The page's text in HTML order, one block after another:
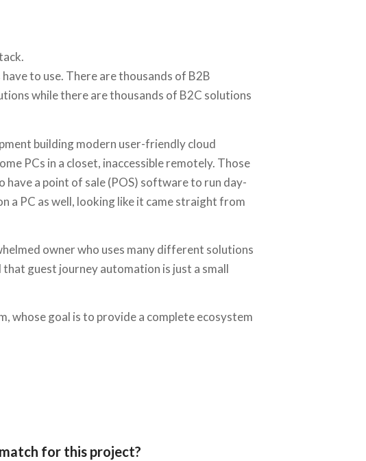
to use. There are thousands of B2B
while there are thousands of B2C solutions
building modern user-friendly cloud
PCs in a closet, inaccessible remotely. Those
have a point of sale (POS) software to run day-
a PC as well, looking like it came straight from
owner who uses many different solutions
guest journey automation is just a small
whose goal is to provide a complete ecosystem
for this project?